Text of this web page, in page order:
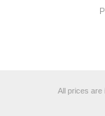
All prices are